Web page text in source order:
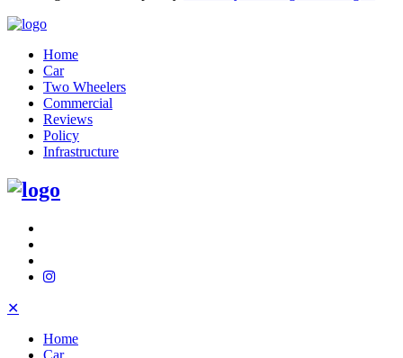
Home
Car
Two Wheelers
Commercial
Reviews
Policy
Infrastructure
✕
Home